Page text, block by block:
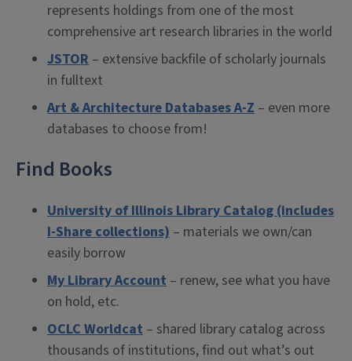
represents holdings from one of the most
comprehensive art research libraries in the world
JSTOR – extensive backfile of scholarly journals
in fulltext
Art & Architecture Databases A-Z – even more
databases to choose from!
Find Books
University of Illinois Library Catalog (includes
I-Share collections) – materials we own/can
easily borrow
My Library Account – renew, see what you have
on hold, etc.
OCLC Worldcat – shared library catalog across
thousands of institutions, find out what’s out